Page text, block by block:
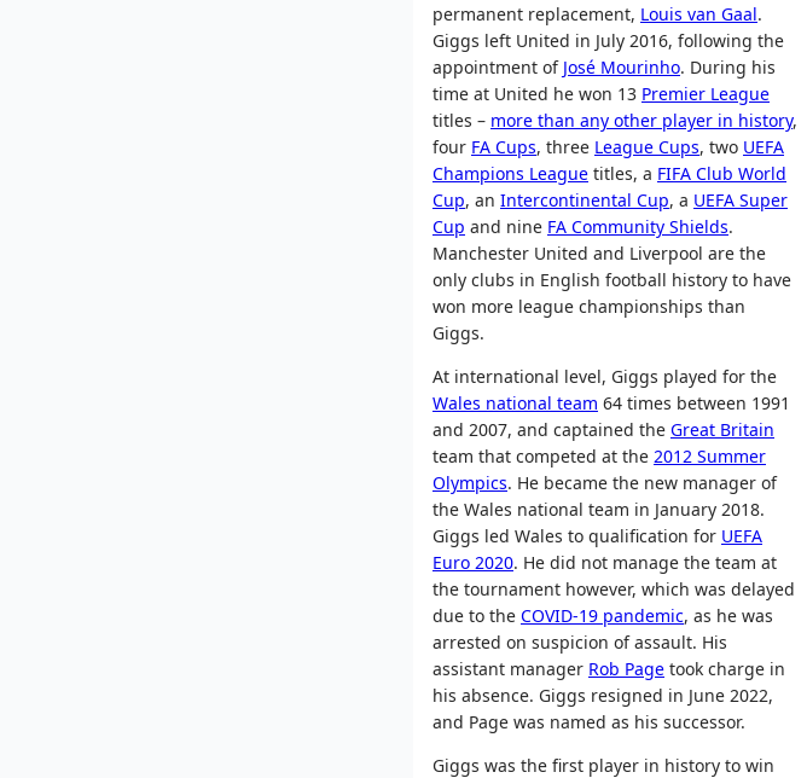
permanent replacement, Louis van Gaal.
Giggs left United in July 2016, following the
appointment of José Mourinho. During his
time at United he won 13 Premier League
titles – more than any other player in history,
four FA Cups, three League Cups, two UEFA
Champions League titles, a FIFA Club World
Cup, an Intercontinental Cup, a UEFA Super
Cup and nine FA Community Shields.
Manchester United and Liverpool are the
only clubs in English football history to have
won more league championships than
Giggs.
At international level, Giggs played for the
Wales national team 64 times between 1991
and 2007, and captained the Great Britain
team that competed at the 2012 Summer
Olympics. He became the new manager of
the Wales national team in January 2018.
Giggs led Wales to qualification for UEFA
Euro 2020. He did not manage the team at
the tournament however, which was delayed
due to the COVID-19 pandemic, as he was
arrested on suspicion of assault. His
assistant manager Rob Page took charge in
his absence. Giggs resigned in June 2022,
and Page was named as his successor.
Giggs was the first player in history to win